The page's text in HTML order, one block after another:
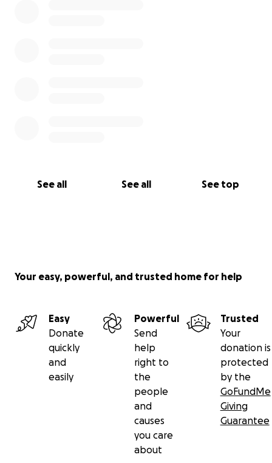
See all See all See top
Your easy, powerful, and trusted home for help
Easy
Donate
quickly
and
easily
Powerful
Send
help
right to
the
people
and
causes
you care
about
Trusted
Your
donation is
protected
by the
GoFundMe
Giving
Guarantee